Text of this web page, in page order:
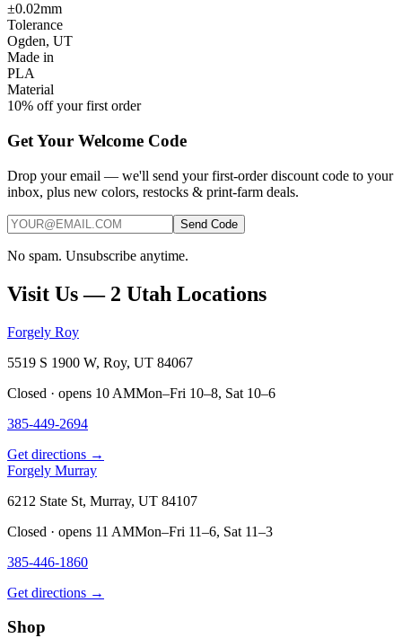
±0.02mm
Tolerance
Ogden, UT
Made in
PLA
Material
10% off your first order
Get Your Welcome Code
Drop your email — we'll send your first-order discount code to your
inbox, plus new colors, restocks & print-farm deals.
Send Code
No spam. Unsubscribe anytime.
Visit Us — 2 Utah Locations
Forgely Roy
5519 S 1900 W, Roy, UT 84067
Closed · opens 10 AMMon–Fri 10–8, Sat 10–6
385-449-2694
Get directions →
Forgely Murray
6212 State St, Murray, UT 84107
Closed · opens 11 AMMon–Fri 11–6, Sat 11–3
385-446-1860
Get directions →
Shop